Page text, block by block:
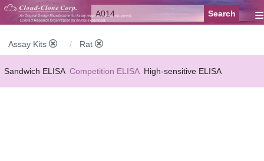
≡
Assay Kits Rat
Sandwich ELISA Competition ELISA High-sensitive ELISA